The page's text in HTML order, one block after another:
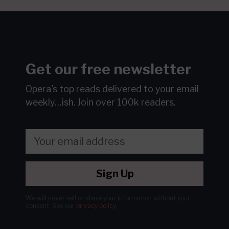
Get our free newsletter
Opera's top reads delivered to your email
weekly…ish. Join over 100k readers.
Sign Up
privacy policy.